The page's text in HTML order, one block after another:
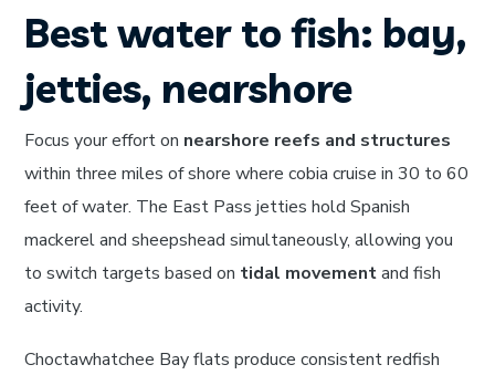
Best water to fish: bay,
jetties, nearshore
Focus your effort on nearshore reefs and structures
within three miles of shore where cobia cruise in 30 to 60
feet of water. The East Pass jetties hold Spanish
mackerel and sheepshead simultaneously, allowing you
to switch targets based on tidal movementand fish
activity.
Choctawhatchee Bay flats produce consistent redfish